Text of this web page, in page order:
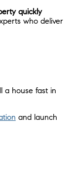
quickly
who deliver
a house fast in
and launch